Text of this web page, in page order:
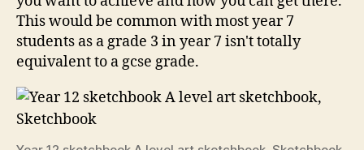
This would be common with most year 7
students as a grade 3 in year 7 isn't totally
equivalent to a gcse grade.